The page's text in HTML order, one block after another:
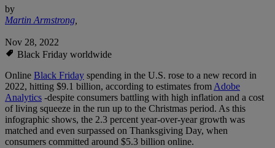
by
Martin Armstrong,
Nov 28, 2022
Black Friday worldwide
Online Black Friday spending in the U.S. rose to a new record in
2022, hitting $9.1 billion, according to estimates fromAdobe
Analytics -despite consumers battling with high inflation and a cost
of living squeeze in the run up to the Christmas period. As this
infographic shows, the 2.3 percent year-over-year growth was
matched and even surpassed on Thanksgiving Day, when
consumers committed around $5.3 billion online.